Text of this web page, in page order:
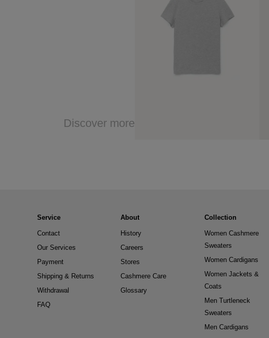
Discover more
Service
Contact
Our Services
Payment
Shipping & Returns
Withdrawal
FAQ
About
History
Careers
Stores
Cashmere Care
Glossary
Collection
Women Cashmere
Sweaters
Women Cardigans
Women Jackets &
Coats
Men Turtleneck
Sweaters
Men Cardigans